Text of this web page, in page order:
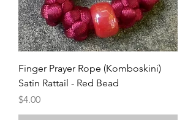
Finger Prayer Rope (Komboskini)
Satin Rattail - Red Bead
Price
$4.00